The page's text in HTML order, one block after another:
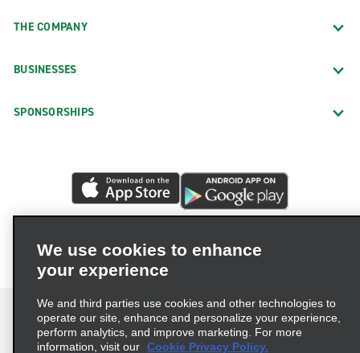
THE COMPANY
BUSINESSES
SPONSORSHIPS
We use cookies to enhance
your experience
We and third parties use cookies and other technologies to
operate our site, enhance and personalize your experience,
perform analytics, and improve marketing. For more
information, visit our Cookie Privacy Policy.